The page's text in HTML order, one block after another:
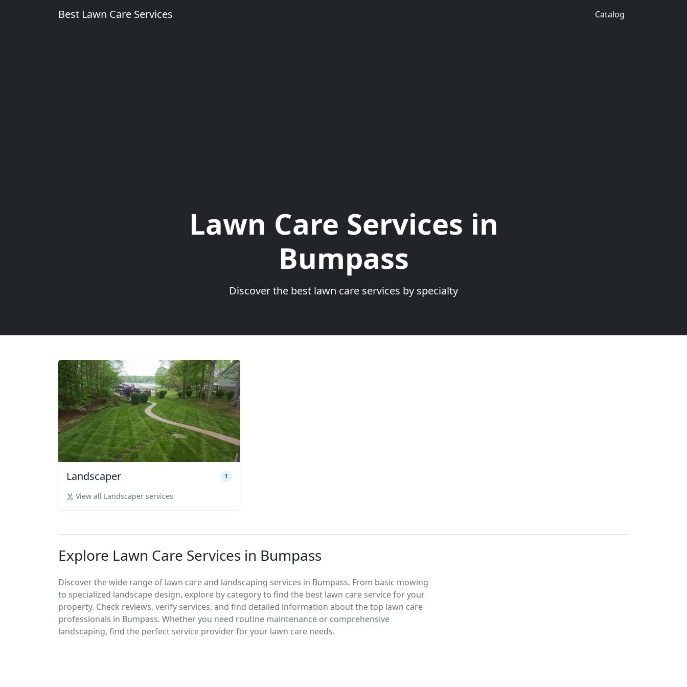
Best Lawn Care Services Catalog
Lawn Care Services in
Bumpass
Discover the best lawn care services by specialty
Landscaper 1
View all Landscaper services
Explore Lawn Care Services in Bumpass
Discover the wide range of lawn care and landscaping services in Bumpass. From basic mowing
to specialized landscape design, explore by category to find the best lawn care service for your
property. Check reviews, verify services, and find detailed information about the top lawn care
professionals in Bumpass. Whether you need routine maintenance or comprehensive
landscaping, find the perfect service provider for your lawn care needs.